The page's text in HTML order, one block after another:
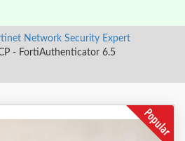
Network Security Expert
- FortiAuthenticator 6.5